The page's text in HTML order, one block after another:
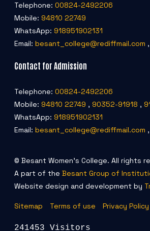
Telephone: 00824-2492206
Mobile: 94810 22749
WhatsApp: 918951902131
Email: besant_college@rediffmail.com ,
Contact for Admission
Telephone: 00824-2492206
Mobile: 94810 22749 , 90352-91918 ,
WhatsApp: 918951902131
Email: besant_college@rediffmail.com ,
© Besant Women's College. All rights
A part of the Besant Group of
Website design and development by
Sitemap Terms of use Privacy Policy
241453 Visitors